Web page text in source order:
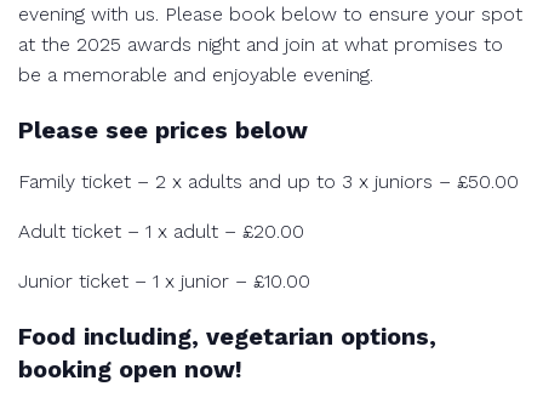
evening with us. Please book below to ensure your spot
at the 2025 awards night and join at what promises to
be a memorable and enjoyable evening.
Please see prices below
Family ticket – 2 x adults and up to 3 x juniors – £50.00
Adult ticket – 1 x adult – £20.00
Junior ticket – 1 x junior – £10.00
Food including, vegetarian options,
booking open now!